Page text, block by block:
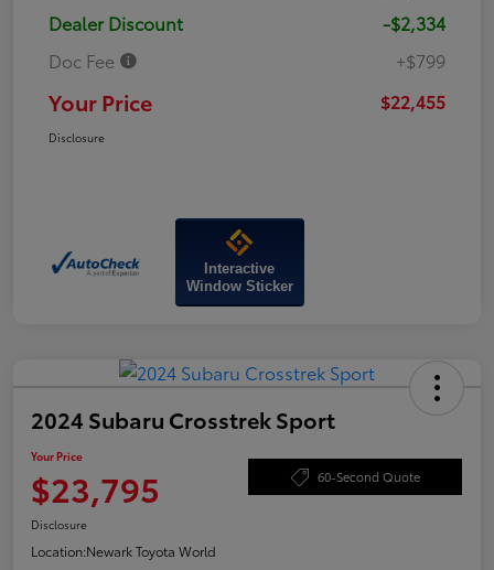
Dealer Discount
-$2,334
Doc Fee
+$799
Your Price $22,455
Disclosure
Interactive
Window Sticker
2024 Subaru Crosstrek Sport
Your Price
$23,795 60-Second Quote
Disclosure
Location:Newark Toyota World